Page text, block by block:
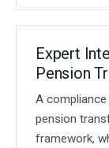
Expert
Pension
A
pension
framework,